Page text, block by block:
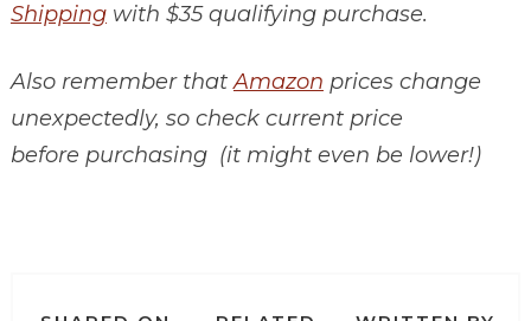
Shippingwith $35 qualifying purchase.
Also remember thatAmazon prices change
unexpectedly, so check current price
before purchasing (it might even be lower!)